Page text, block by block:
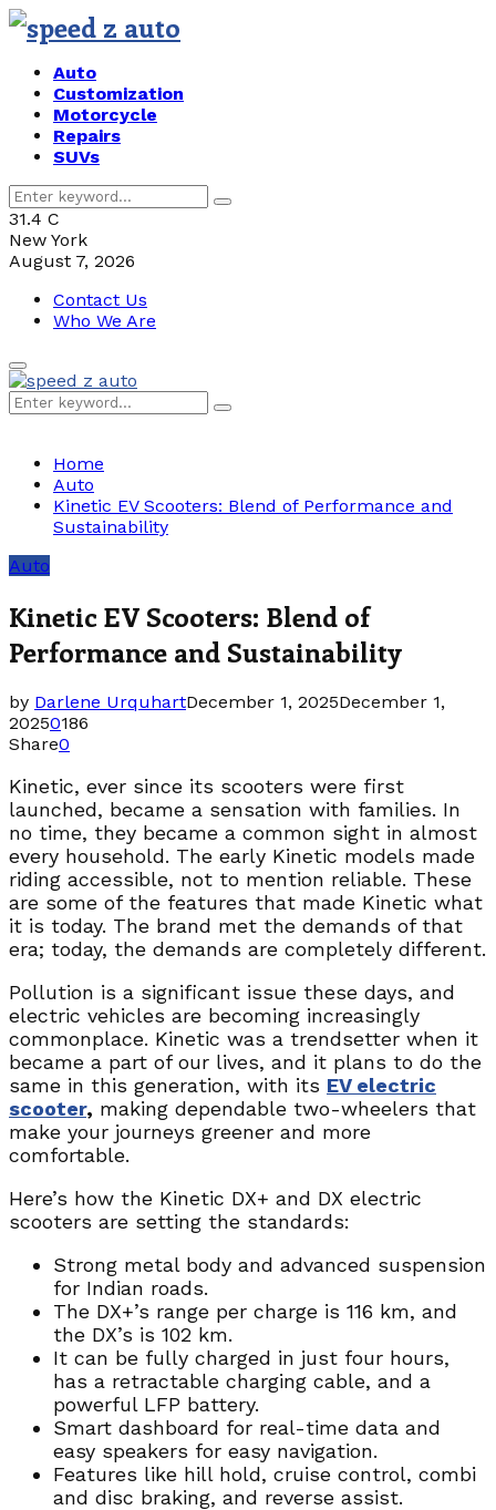
Auto
Customization
Motorcycle
Repairs
SUVs
Search
for:
Search
31.4 C
New York
August 7, 2026
Contact Us
Who We Are
Primary
Menu
Search
for:
Search
Home
Auto
Kinetic EV Scooters: Blend of Performance and
Sustainability
Auto
Kinetic EV Scooters: Blend of
Performance and Sustainability
by Darlene UrquhartDecember 1, 2025December 1,
20250186
Share0
Kinetic, ever since its scooters were first
launched, became a sensation with families. In
no time, they became a common sight in almost
every household. The early Kinetic models made
riding accessible, not to mention reliable. These
are some of the features that made Kinetic what
it is today. The brand met the demands of that
era; today, the demands are completely different.
Pollution is a significant issue these days, and
electric vehicles are becoming increasingly
commonplace. Kinetic was a trendsetter when it
became a part of our lives, and it plans to do the
same in this generation, with its EV electric
scooter, making dependable two-wheelers that
make your journeys greener and more
comfortable.
Here’s how the Kinetic DX+ and DX electric
scooters are setting the standards:
Strong metal body and advanced suspension
for Indian roads.
The DX+’s range per charge is 116 km, and
the DX’s is 102 km.
It can be fully charged in just four hours,
has a retractable charging cable, and a
powerful LFP battery.
Smart dashboard for real-time data and
easy speakers for easy navigation.
Features like hill hold, cruise control, combi
and disc braking, and reverse assist.